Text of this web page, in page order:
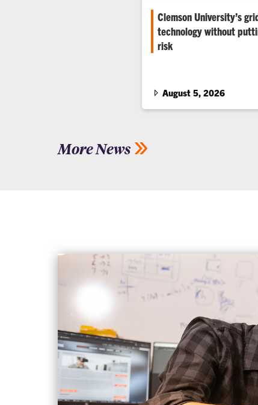
Clemson University’s
technology without
risk
August 5, 2026
More News